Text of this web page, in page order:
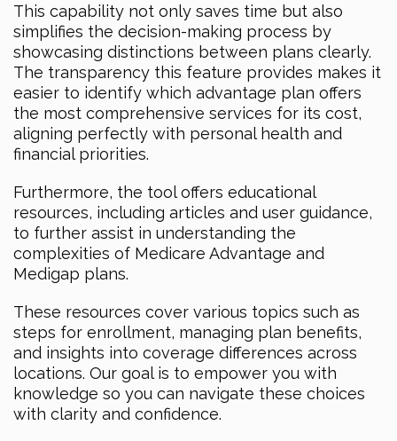
This capability not only saves time but also
simplifies the decision-making process by
showcasing distinctions between plans clearly.
The transparency this feature provides makes it
easier to identify which advantage plan offers
the most comprehensive services for its cost,
aligning perfectly with personal health and
financial priorities.
Furthermore, the tool offers educational
resources, including articles and user guidance,
to further assist in understanding the
complexities of Medicare Advantage and
Medigap plans.
These resources cover various topics such as
steps for enrollment, managing plan benefits,
and insights into coverage differences across
locations. Our goal is to empower you with
knowledge so you can navigate these choices
with clarity and confidence.